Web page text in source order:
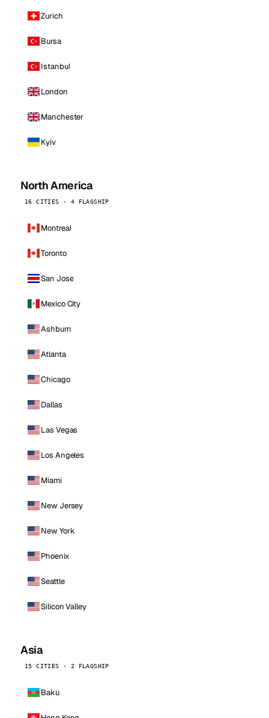
Zurich
Bursa
Istanbul
London
Manchester
Kyiv
North America
16 CITIES · 4 FLAGSHIP
Montreal
Toronto
San Jose
Mexico City
Ashburn
Atlanta
Chicago
Dallas
Las Vegas
Los Angeles
Miami
New Jersey
New York
Phoenix
Seattle
Silicon Valley
Asia
15 CITIES · 2 FLAGSHIP
Baku